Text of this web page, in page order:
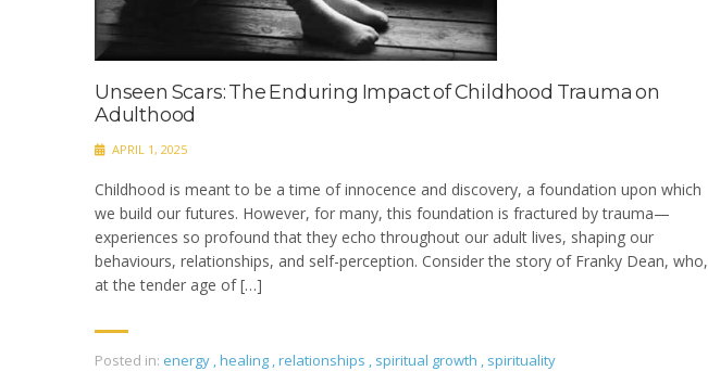
Unseen Scars: The Enduring Impact of Childhood Trauma on
Adulthood
APRIL 1, 2025
Childhood is meant to be a time of innocence and discovery, a foundation upon which
we build our futures. However, for many, this foundation is fractured by trauma—
experiences so profound that they echo throughout our adult lives, shaping our
behaviours, relationships, and self-perception.​ Consider the story of Franky Dean, who,
at the tender age of […]
Posted in: energy ,healing ,relationships , spiritual growth , spirituality